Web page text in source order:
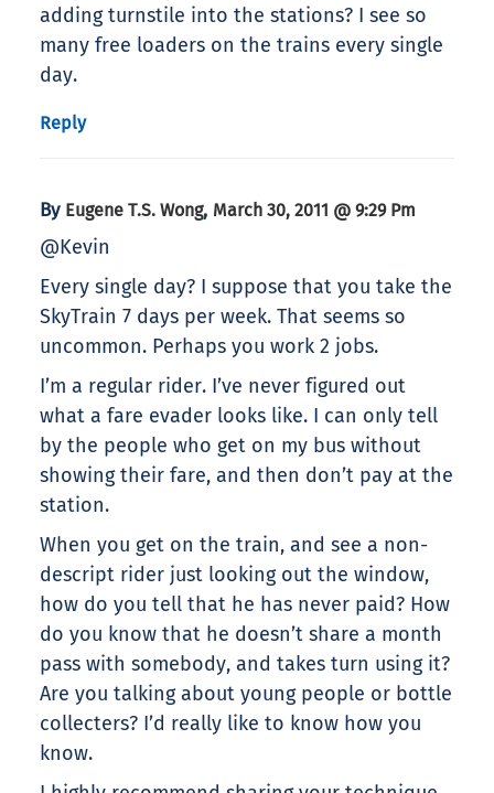
adding turnstile into the stations? I see so
many free loaders on the trains every single
day.
Reply
By Eugene T.S. Wong, March 30, 2011 @ 9:29 Pm
@Kevin
Every single day? I suppose that you take the
SkyTrain 7 days per week. That seems so
uncommon. Perhaps you work 2 jobs.
I’m a regular rider. I’ve never figured out
what a fare evader looks like. I can only tell
by the people who get on my bus without
showing their fare, and then don’t pay at the
station.
When you get on the train, and see a non-
descript rider just looking out the window,
how do you tell that he has never paid? How
do you know that he doesn’t share a month
pass with somebody, and takes turn using it?
Are you talking about young people or bottle
collecters? I’d really like to know how you
know.